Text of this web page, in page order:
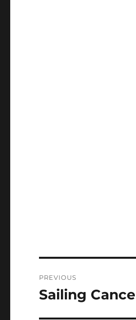
navigation
PREVIOUS
Previous
Sailing